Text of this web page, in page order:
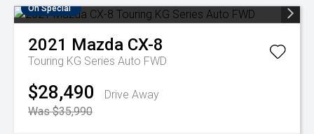
On Special
2021 Mazda CX-8
Touring KG Series Auto FWD
$28,490
Drive Away
Was $35,990